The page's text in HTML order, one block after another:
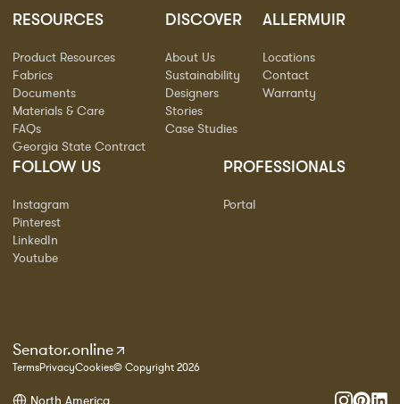
RESOURCES
Product Resources
Fabrics
Documents
Materials & Care
FAQs
Georgia State Contract
DISCOVER
About Us
Sustainability
Designers
Stories
Case Studies
ALLERMUIR
Locations
Contact
Warranty
FOLLOW US
Instagram
Pinterest
LinkedIn
Youtube
PROFESSIONALS
Portal
Senator.online
TermsPrivacyCookies© Copyright 2026